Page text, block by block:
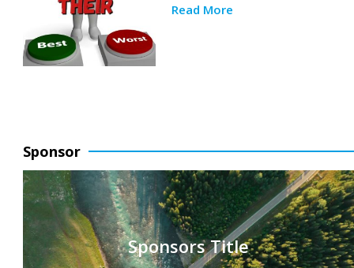
Read More
Sponsor
Sponsors Title